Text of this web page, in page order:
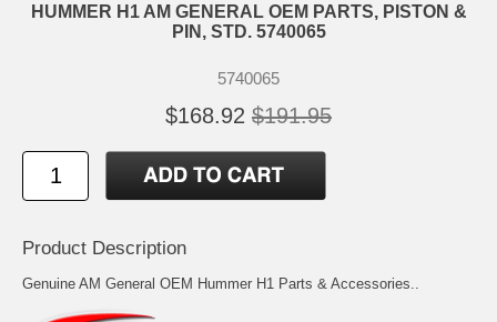
HUMMER H1 AM GENERAL OEM PARTS, PISTON &
PIN, STD. 5740065
5740065
$168.92 $191.95
Product Description
Genuine AM General OEM Hummer H1 Parts & Accessories..